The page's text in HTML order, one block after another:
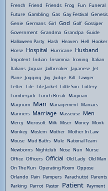
French Friend Friends Frog Fun Funeral
Future Gambling Gas Gay Festival Genesis
Genie Germans Girl God Golf Gossiper
Government Grandma Grandpa Guide
Halloween Party Hash Heaven Hell Hooker
Horse Hospital Hurricane Husband
Impotent Indian Insomnia Ironing Italian
Italians Jaguar Jailbreaker Japanese Jet
Plane Jogging Joy Judge Kilt Lawyer
Letter Life Life Jacket Little Son Lottery
Lumberjack Lunch Break Magician
Magnum Man Management Maniacs
Manners Marriage Masseuse Men
Mercy Microsoft Milk Miser Money Monk
Monkey Moslem Mother Mother In Law
Mouse Mud Baths Mule National Team
Newborns Nightclub Nose Nun Nurse
Office Officers Official Old Lady Old Man
On The Run Operating Room Oppose
Orlando Pain Pampers Parachutist Parents
Parking Parrot Pastor Patient Payment